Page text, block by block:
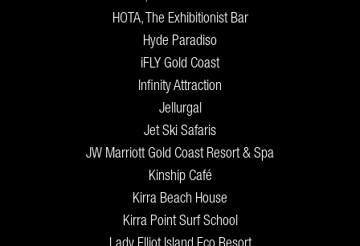
HOTA, The Exhibitionist Bar
Hyde Paradiso
iFLY Gold Coast
Infinity Attraction
Jellurgal
Jet Ski Safaris
JW Marriott Gold Coast Resort & Spa
Kinship Café
Kirra Beach House
Kirra Point Surf School